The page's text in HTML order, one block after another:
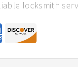
locksmith